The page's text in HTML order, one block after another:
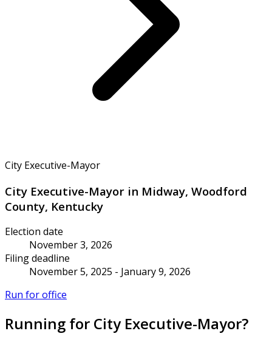
City Executive-Mayor
City Executive-Mayor in Midway, Woodford
County, Kentucky
Election date
November 3, 2026
Filing deadline
November 5, 2025 - January 9, 2026
Run for office
Running for City Executive-Mayor?